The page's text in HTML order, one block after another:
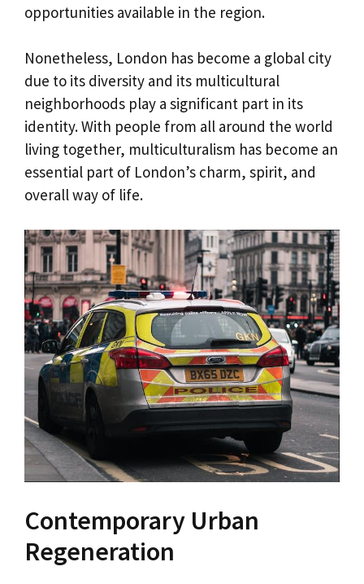
opportunities available in the region.
Nonetheless, London has become a global city
due to its diversity and its multicultural
neighborhoods play a significant part in its
identity. With people from all around the world
living together, multiculturalism has become an
essential part of London’s charm, spirit, and
overall way of life.
Contemporary Urban
Regeneration